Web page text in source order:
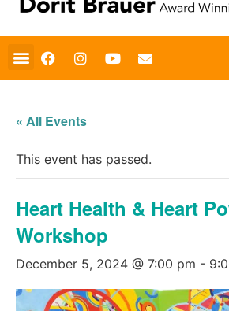
« All Events
This event has passed.
Heart Health & Heart
Workshop
December 5, 2024 @ 7:00 pm -